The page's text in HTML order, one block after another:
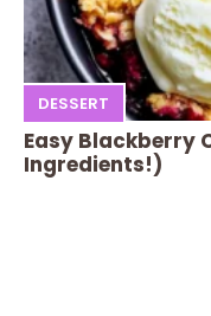
DESSERT
Easy Blackberry
Ingredients!)